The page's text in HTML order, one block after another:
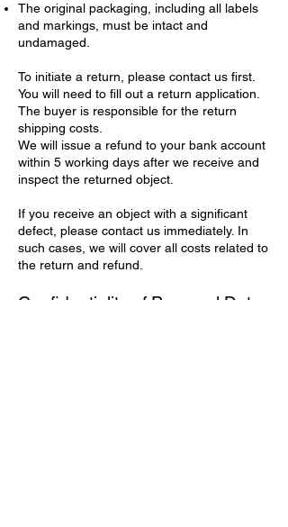
The original packaging, including all labels
and markings, must be intact and
undamaged.
To initiate a return, please contact us first.
You will need to fill out a return application.
The buyer is responsible for the return
shipping costs.
We will issue a refund to your bank account
within 5 working days after we receive and
inspect the returned object.
If you receive an object with a significant
defect, please contact us immediately. In
such cases, we will cover all costs related to
the return and refund.
Confidentiality of Personal Data